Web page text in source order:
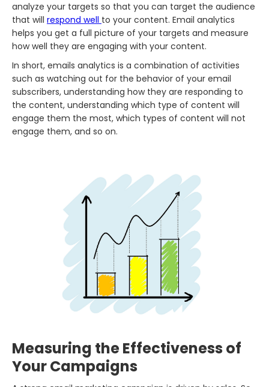
analyze your targets so that you can target the audience
that will respond well to your content. Email analytics
helps you get a full picture of your targets and measure
how well they are engaging with your content.
In short, emails analytics is a combination of activities
such as watching out for the behavior of your email
subscribers, understanding how they are responding to
the content, understanding which type of content will
engage them the most, which types of content will not
engage them, and so on.
Measuring the Effectiveness of
Your Campaigns